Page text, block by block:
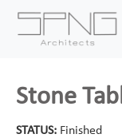
Stone
STATUS: Finished